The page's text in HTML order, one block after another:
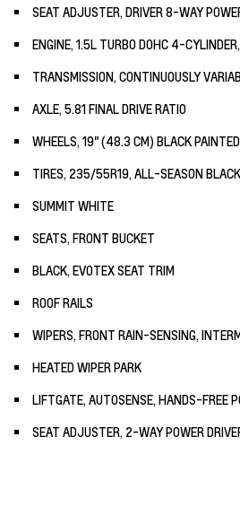
SEAT ADJUSTER, DRIVER 8-WAY
ENGINE, 1.5L TURBO DOHC 4-
TRANSMISSION, CONTINUOUSLY
AXLE, 5.81 FINAL DRIVE RATIO
WHEELS, 19" (48.3 CM) BLACK
TIRES, 235/55R19, ALL-SEASON
SUMMIT WHITE
SEATS, FRONT BUCKET
BLACK, EVOTEX SEAT TRIM
ROOF RAILS
WIPERS, FRONT RAIN-SENSING,
HEATED WIPER PARK
LIFTGATE, AUTOSENSE, HANDS-FREE
SEAT ADJUSTER, 2-WAY POWER